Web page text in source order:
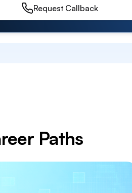
Request Callback
Paths